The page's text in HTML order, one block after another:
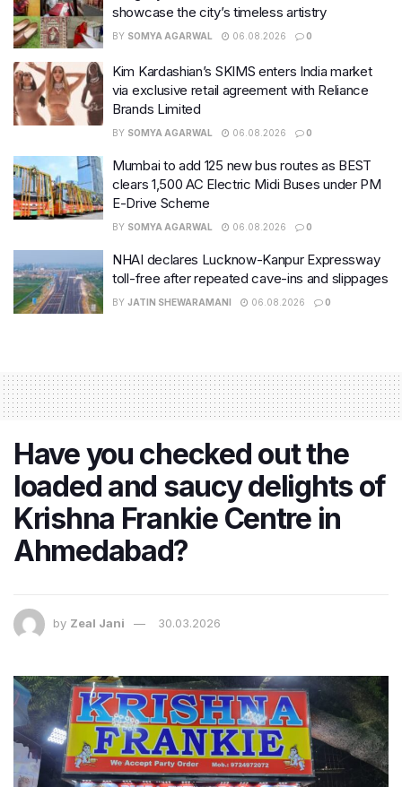
showcase the city’s timeless artistry
BY SOMYA AGARWAL 06.08.2026 0
Kim Kardashian’s SKIMS enters India market
via exclusive retail agreement with Reliance
Brands Limited
BY SOMYA AGARWAL 06.08.2026 0
Mumbai to add 125 new bus routes as BEST
clears 1,500 AC Electric Midi Buses under PM
E-Drive Scheme
BY SOMYA AGARWAL 06.08.2026 0
NHAI declares Lucknow-Kanpur Expressway
toll-free after repeated cave-ins and slippages
BY JATIN SHEWARAMANI 06.08.2026 0
Have you checked out the
loaded and saucy delights of
Krishna Frankie Centre in
Ahmedabad?
by Zeal Jani 30.03.2026